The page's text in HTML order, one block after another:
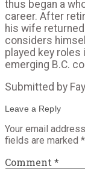
thus began a
career. After
his wife
considers
played key
emerging B.C.
Submitted by
Leave a Reply
Your email
fields are marked *
Comment *